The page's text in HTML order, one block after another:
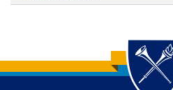
Back to main content
Back to top